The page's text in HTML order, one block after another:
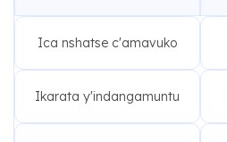
Ica nshatse c'amavuko
Ikarata y'indangamuntu